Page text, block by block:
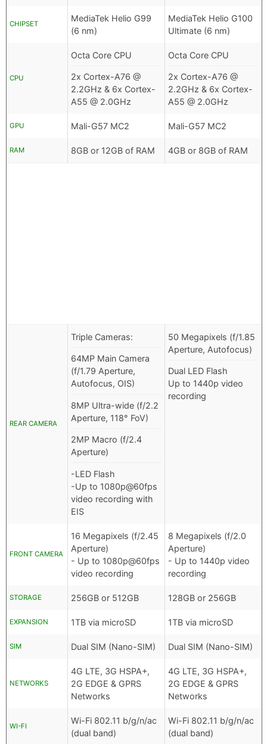
CHIPSET
MediaTek Helio G99
(6 nm)
MediaTek Helio G100
Ultimate (6 nm)
CPU
Octa Core CPU
2x Cortex-A76 @
2.2GHz & 6x Cortex-
A55 @ 2.0GHz
Octa Core CPU
2x Cortex-A76 @
2.2GHz & 6x Cortex-
A55 @ 2.0GHz
GPU Mali-G57 MC2 Mali-G57 MC2
RAM 8GB or 12GB of RAM 4GB or 8GB of RAM
REAR CAMERA
Triple Cameras:
64MP Main Camera
(f/1.79 Aperture,
Autofocus, OIS)
8MP Ultra-wide (f/2.2
Aperture, 118° FoV)
2MP Macro (f/2.4
Aperture)
-LED Flash
-Up to 1080p@60fps
video recording with
EIS
50 Megapixels (f/1.85
Aperture, Autofocus)
Dual LED Flash
Up to 1440p video
recording
FRONT CAMERA
16 Megapixels (f/2.45
Aperture)
- Up to 1080p@60fps
video recording
8 Megapixels (f/2.0
Aperture)
- Up to 1440p video
recording
STORAGE 256GB or 512GB 128GB or 256GB
EXPANSION 1TB via microSD 1TB via microSD
SIM Dual SIM (Nano-SIM) Dual SIM (Nano-SIM)
NETWORKS
4G LTE, 3G HSPA+,
2G EDGE & GPRS
Networks
4G LTE, 3G HSPA+,
2G EDGE & GPRS
Networks
WI-FI
Wi-Fi 802.11 b/g/n/ac
(dual band)
Wi-Fi 802.11 b/g/n/ac
(dual band)